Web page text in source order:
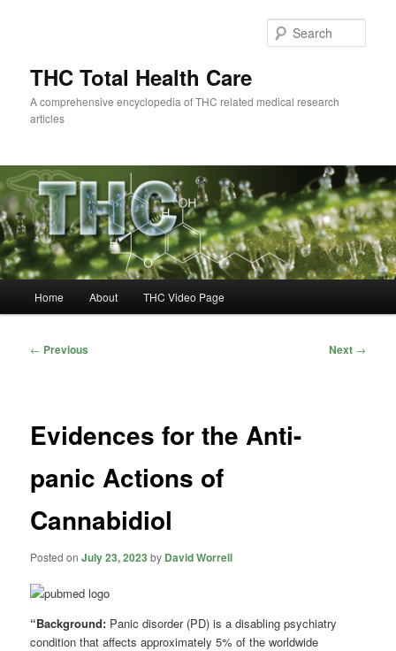
THC Total Health Care
A comprehensive encyclopedia of THC related medical research
articles
Home About THC Video Page
Post
← Previous Next →
Evidences for the Anti-
panic Actions of
Cannabidiol
Posted onJuly 23, 2023 by David Worrell
“Background: Panic disorder (PD) is a disabling psychiatry
condition that affects approximately 5% of the worldwide